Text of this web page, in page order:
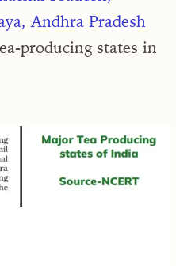
Andhra Pradesh
producing states in